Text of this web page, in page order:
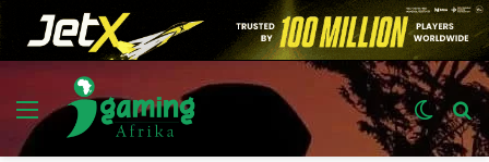
Menu
Switch
skin